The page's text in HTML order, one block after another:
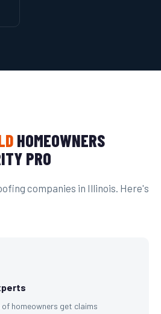
HOMEOWNERS
PRO
companies in Illinois. Here's
of homeowners get claims